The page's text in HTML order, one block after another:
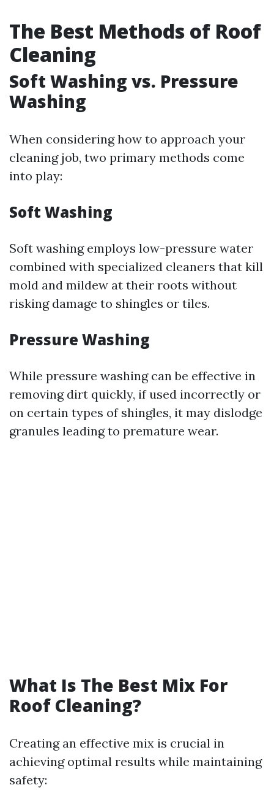
The Best Methods of Roof
Cleaning
Soft Washing vs. Pressure
Washing
When considering how to approach your
cleaning job, two primary methods come
into play:
Soft Washing
Soft washing employs low-pressure water
combined with specialized cleaners that kill
mold and mildew at their roots without
risking damage to shingles or tiles.
Pressure Washing
While pressure washing can be effective in
removing dirt quickly, if used incorrectly or
on certain types of shingles, it may dislodge
granules leading to premature wear.
What Is The Best Mix For
Roof Cleaning?
Creating an effective mix is crucial in
achieving optimal results while maintaining
safety: